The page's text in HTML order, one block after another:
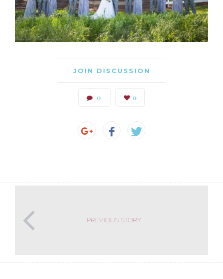
JOIN DISCUSSION
0 0
PREVIOUS STORY